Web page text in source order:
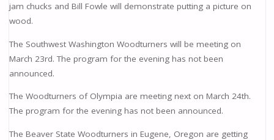
jam chucks and Bill Fowle will demonstrate putting a picture on
wood.
The Southwest Washington Woodturners will be meeting on
March 23rd. The program for the evening has not been
announced.
The Woodturners of Olympia are meeting next on March 24th.
The program for the evening has not been announced.
The Beaver State Woodturners in Eugene, Oregon are getting